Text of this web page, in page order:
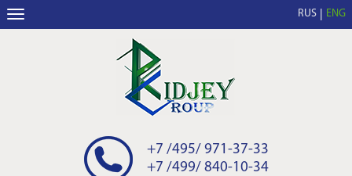
RUS ENG
+7 /495/ 971-37-33
+7 /499/ 840-10-34